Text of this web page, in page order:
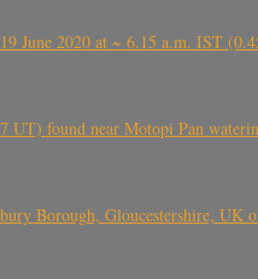
June 2020 at ~ 6.15 a.m. IST
found near Motopi Pan
Borough, Gloucestershire, UK